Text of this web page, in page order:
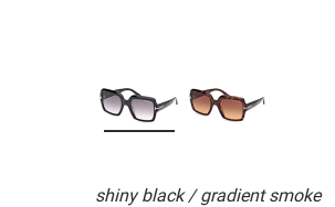
shiny black / gradient smoke